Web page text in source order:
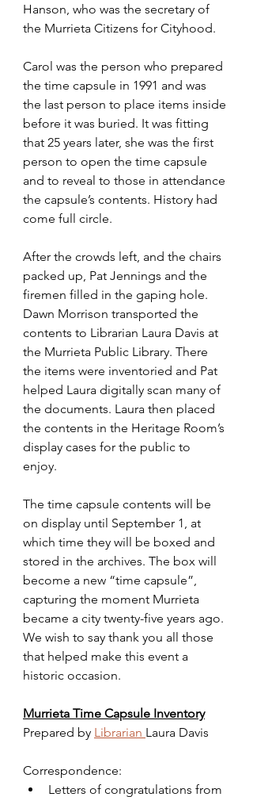
Hanson, who was the secretary of
the Murrieta Citizens for Cityhood.
Carol was the person who prepared
the time capsule in 1991 and was
the last person to place items inside
before it was buried. It was fitting
that 25 years later, she was the first
person to open the time capsule
and to reveal to those in attendance
the capsule’s contents. History had
come full circle.
After the crowds left, and the chairs
packed up, Pat Jennings and the
firemen filled in the gaping hole.
Dawn Morrison transported the
contents to Librarian Laura Davis at
the Murrieta Public Library. There
the items were inventoried and Pat
helped Laura digitally scan many of
the documents. Laura then placed
the contents in the Heritage Room’s
display cases for the public to
enjoy.
The time capsule contents will be
on display until September 1, at
which time they will be boxed and
stored in the archives. The box will
become a new “time capsule”,
capturing the moment Murrieta
became a city twenty-five years ago.
We wish to say thank you all those
that helped make this event a
historic occasion.
Murrieta Time Capsule Inventory
Prepared by Librarian Laura Davis
Correspondence:
Letters of congratulations from